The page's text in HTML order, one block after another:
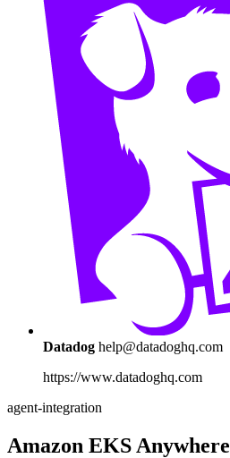
Datadog help@datadoghq.com
https://www.datadoghq.com
agent-integration
Amazon EKS Anywhere